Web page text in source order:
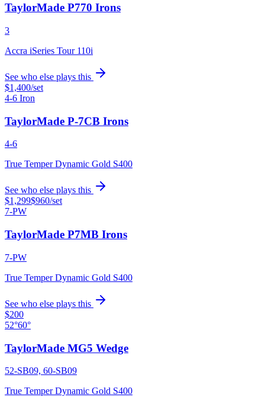
TaylorMade P770 Irons
3
Accra iSeries Tour 110i
See who else plays this
$1,400/set
4-6 Iron
TaylorMade P-7CB Irons
4-6
True Temper Dynamic Gold S400
See who else plays this
$1,299$960/set
7-PW
TaylorMade P7MB Irons
7-PW
True Temper Dynamic Gold S400
See who else plays this
$200
52°60°
TaylorMade MG5 Wedge
52-SB09, 60-SB09
True Temper Dynamic Gold S400